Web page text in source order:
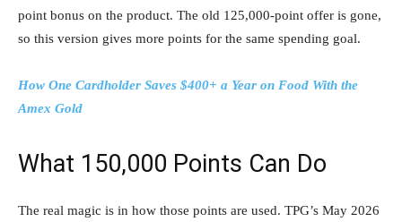
point bonus on the product. The old 125,000-point offer is gone,
so this version gives more points for the same spending goal.
How One Cardholder Saves $400+ a Year on Food With the
Amex Gold
What 150,000 Points Can Do
The real magic is in how those points are used. TPG’s May 2026